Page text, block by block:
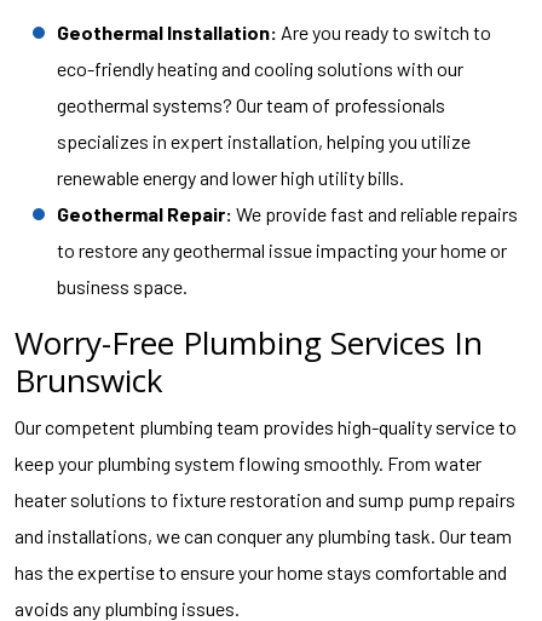
Geothermal Installation: Are you ready to switch to
eco-friendly heating and cooling solutions with our
geothermal systems? Our team of professionals
specializes in expert installation, helping you utilize
renewable energy and lower high utility bills.
Geothermal Repair: We provide fast and reliable repairs
to restore any geothermal issue impacting your home or
business space.
Worry-Free Plumbing Services In
Brunswick
Our competent plumbing team provides high-quality service to
keep your plumbing system flowing smoothly. From water
heater solutions to fixture restoration and sump pump repairs
and installations, we can conquer any plumbing task. Our team
has the expertise to ensure your home stays comfortable and
avoids any plumbing issues.